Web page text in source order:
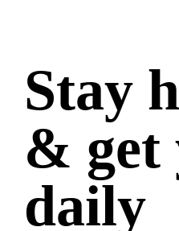
Stay
& get
daily